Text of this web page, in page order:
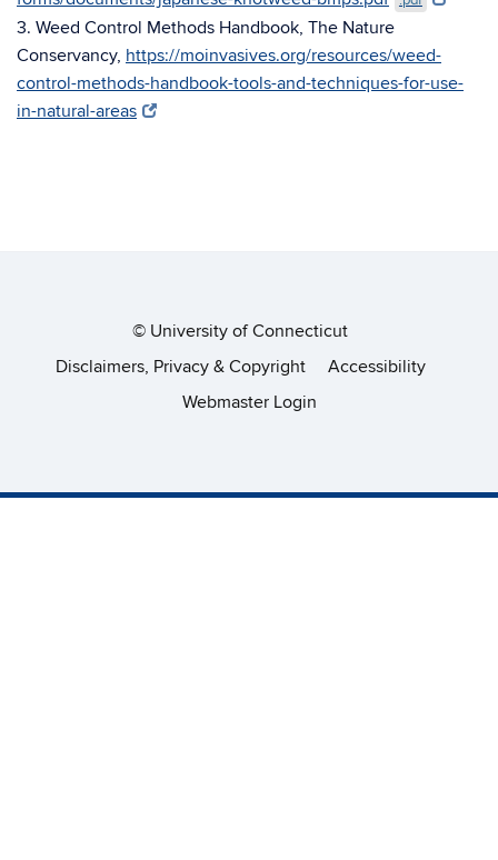
3. Weed Control Methods Handbook, The Nature
Conservancy, https://moinvasives.org/resources/weed-
control-methods-handbook-tools-and-techniques-for-use-
in-natural-areas
© University of Connecticut
Disclaimers, Privacy & Copyright
Accessibility
Webmaster Login